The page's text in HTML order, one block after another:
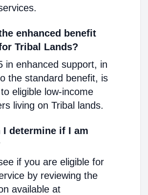
enhanced benefit
Tribal Lands?
in enhanced support, in
the standard benefit, is
eligible low-income
living on Tribal lands.
I determine if I am
if you are eligible for
by reviewing the
available at